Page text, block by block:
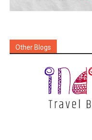
Other Blogs